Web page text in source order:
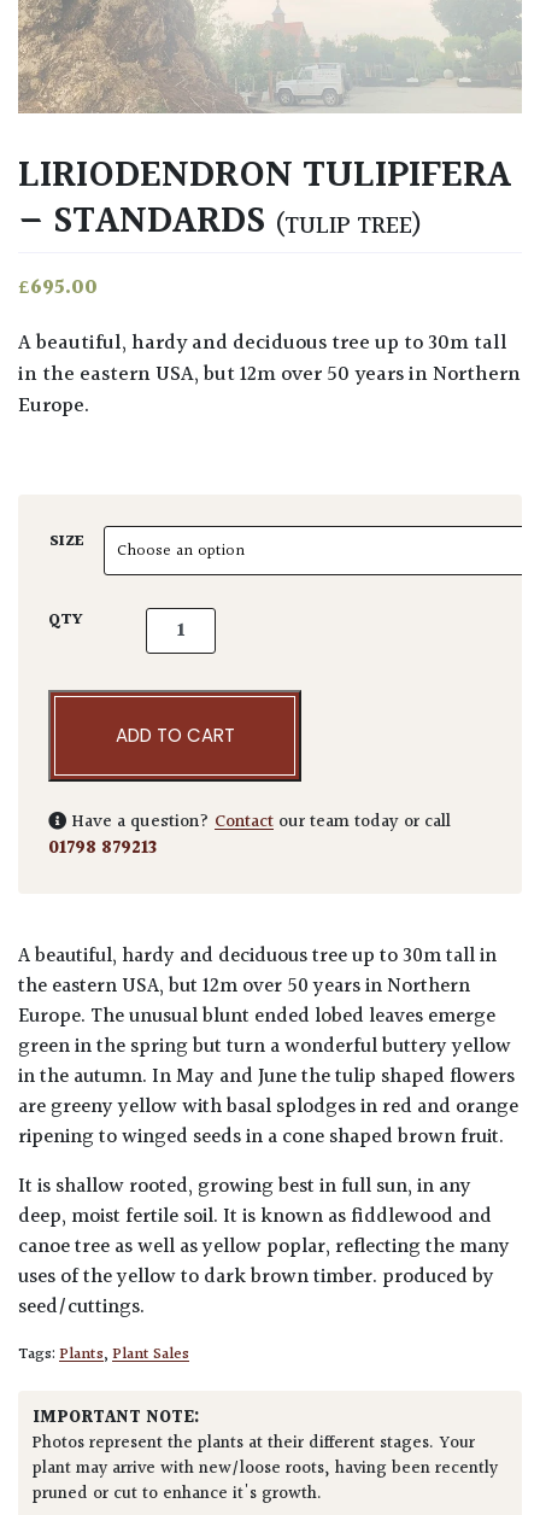
LIRIODENDRON TULIPIFERA
– STANDARDS (TULIP TREE)
£695.00
A beautiful, hardy and deciduous tree up to 30m tall
in the eastern USA, but 12m over 50 years in Northern
Europe.
SIZE
QTY Liriodendron tulipifera - Standards quantity
ADD TO CART
Have a question? Contact our team today or call
01798 879213
A beautiful, hardy and deciduous tree up to 30m tall in
the eastern USA, but 12m over 50 years in Northern
Europe. The unusual blunt ended lobed leaves emerge
green in the spring but turn a wonderful buttery yellow
in the autumn. In May and June the tulip shaped flowers
are greeny yellow with basal splodges in red and orange
ripening to winged seeds in a cone shaped brown fruit.
It is shallow rooted, growing best in full sun, in any
deep, moist fertile soil. It is known as fiddlewood and
canoe tree as well as yellow poplar, reflecting the many
uses of the yellow to dark brown timber. produced by
seed/cuttings.
Tags:Plants,Plant Sales
IMPORTANT NOTE:
Photos represent the plants at their different stages. Your
plant may arrive with new/loose roots, having been recently
pruned or cut to enhance it's growth.